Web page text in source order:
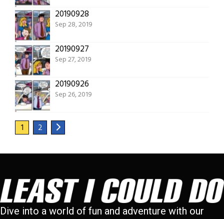
20190928
Sep 28, 2019
20190927
Sep 27, 2019
20190926
Sep 26, 2019
1 2
Dive into a world of fun and adventure with our